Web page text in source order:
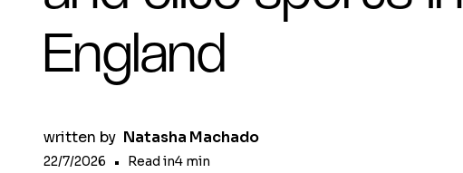
England
written by Natasha Machado
22/7/2026 • Read in4 min